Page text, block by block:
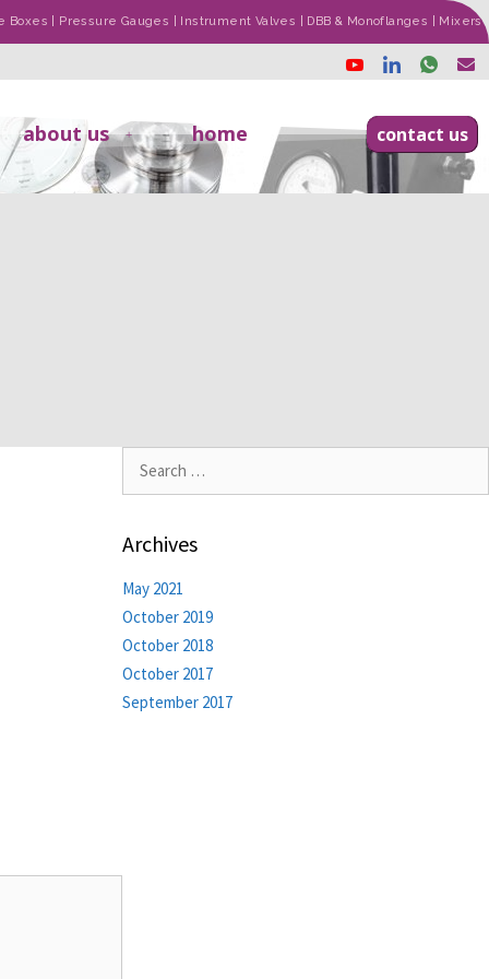
| Pressure Gauges | Instrument Valves | DBB & Monoflanges | Mixers
about us home contact us
Archives
May 2021
October 2019
October 2018
October 2017
September 2017